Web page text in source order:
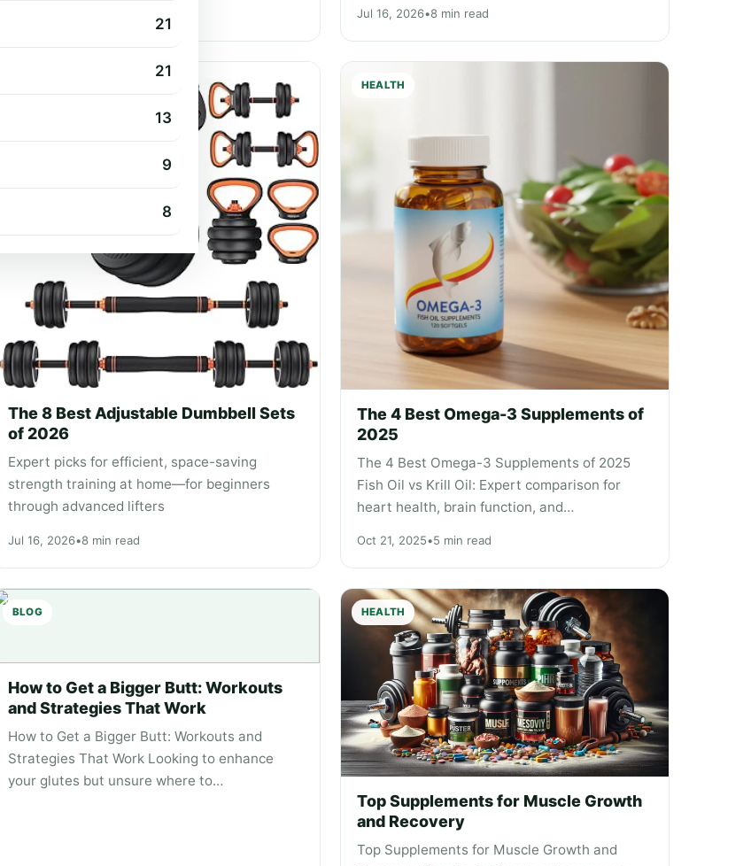
21
21
13
9
8
Jul 16, 2026•8 min read
The 8 Best Adjustable Dumbbell Sets
of 2026
Expert picks for efficient, space-saving
strength training at home—for beginners
through advanced lifters
Jul 16, 2026•8 min read
HEALTH
The 4 Best Omega-3 Supplements of
2025
The 4 Best Omega-3 Supplements of 2025
Fish Oil vs Krill Oil: Expert comparison for
heart health, brain function, and…
Oct 21, 2025•5 min read
and Strategies That Work" loading="lazy">
BLOG
How to Get a Bigger Butt: Workouts
and Strategies That Work
How to Get a Bigger Butt: Workouts and
Strategies That Work Looking to enhance
your glutes but unsure where to…
HEALTH
Top Supplements for Muscle Growth
and Recovery
Top Supplements for Muscle Growth and